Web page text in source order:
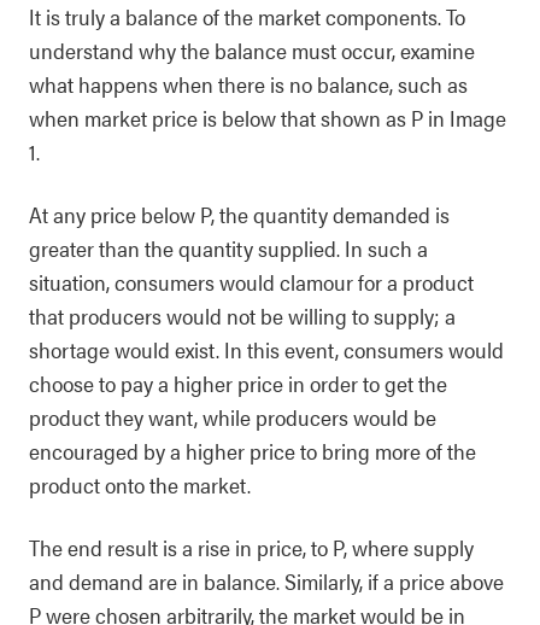
It is truly a balance of the market components. To
understand why the balance must occur, examine
what happens when there is no balance, such as
when market price is below that shown as P in Image
1.
At any price below P, the quantity demanded is
greater than the quantity supplied. In such a
situation, consumers would clamour for a product
that producers would not be willing to supply; a
shortage would exist. In this event, consumers would
choose to pay a higher price in order to get the
product they want, while producers would be
encouraged by a higher price to bring more of the
product onto the market.
The end result is a rise in price, to P, where supply
and demand are in balance. Similarly, if a price above
P were chosen arbitrarily, the market would be in